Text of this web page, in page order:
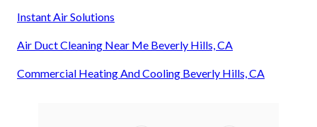
Instant Air Solutions
Air Duct Cleaning Near Me Beverly Hills, CA
Commercial Heating And Cooling Beverly Hills, CA